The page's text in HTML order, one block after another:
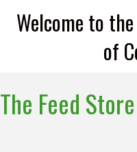
Welcome to
of
The Feed